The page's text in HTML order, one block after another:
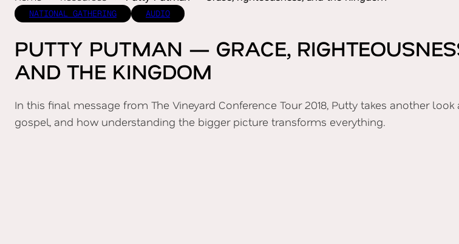
NATIONAL GATHERING AUDIO
PUTTY PUTMAN — GRACE,
AND THE KINGDOM
In this final message from The Vineyard Conference Tour 2018, Putty takes another look
gospel, and how understanding the bigger picture transforms everything.